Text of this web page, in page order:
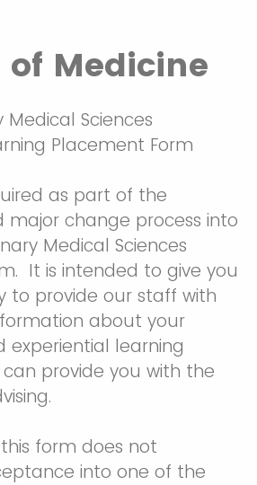
of Medicine
Medical Sciences
Placement Form
as part of the
major change process into
Medical Sciences
It is intended to give you
to provide our staff with
about your
experiential learning
provide you with the
form does not
into one of the